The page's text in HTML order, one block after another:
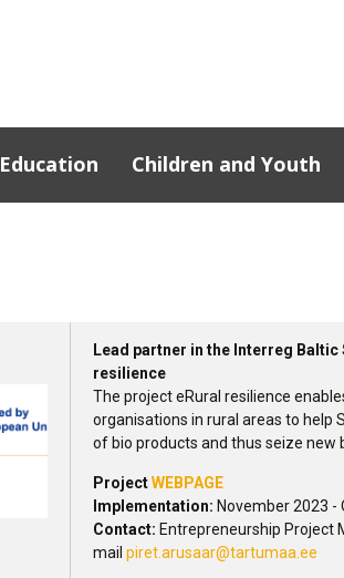
Education Children and Youth
Lead partner in the Interreg
resilience
The project eRural resilience
organisations in rural areas to help
of bio products and thus seize new
ProjectWEBPAGE
Implementation: November 2023 -
Contact: Entrepreneurship Project
mail piret.arusaar@tartumaa.ee